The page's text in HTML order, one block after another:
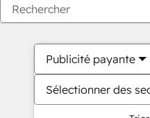
Publicité payante
Sélectionner des